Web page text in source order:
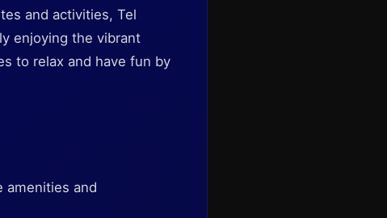
and activities, Tel
enjoying the vibrant
to relax and have fun by
amenities and